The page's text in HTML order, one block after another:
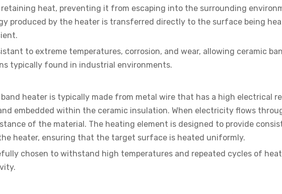
heat, preventing it from escaping into the surrounding
produced by the heater is transferred directly to the surface being
to extreme temperatures, corrosion, and wear, allowing ceramic
typically found in industrial environments.
heater is typically made from metal wire that has a high electrical
embedded within the ceramic insulation. When electricity flows
of the material. The heating element is designed to provide
heater, ensuring that the target surface is heated uniformly.
chosen to withstand high temperatures and repeated cycles of